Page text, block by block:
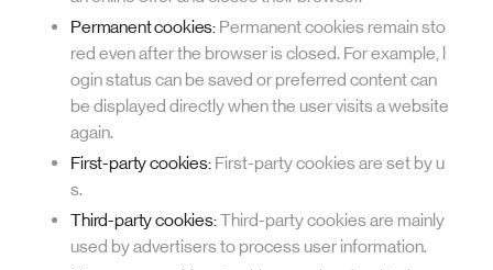
Permanent cookies: Permanent cookies remain sto
red even after the browser is closed. For example, l
ogin status can be saved or preferred content can
be displayed directly when the user visits a website
again.
First-party cookies:First-party cookies are set by u
s.
Third-party cookies:Third-party cookies are mainly
used by advertisers to process user information.